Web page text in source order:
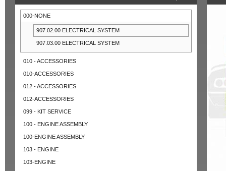
000-NONE
907.02.00 ELECTRICAL SYSTEM
907.03.00 ELECTRICAL SYSTEM
010 - ACCESSORIES
010-ACCESSORIES
012 - ACCESSORIES
012-ACCESSORIES
099 - KIT SERVICE
100 - ENGINE ASSEMBLY
100-ENGINE ASSEMBLY
103 - ENGINE
103-ENGINE